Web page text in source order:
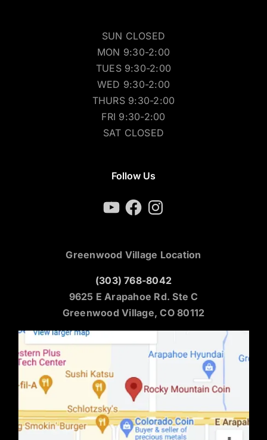
SUN CLOSED
MON 9:30-2:00
TUES 9:30-2:00
WED 9:30-2:00
THURS 9:30-2:00
FRI 9:30-2:00
SAT CLOSED
Follow Us
YouTubeFacebookInstagram
Greenwood Village Location
(303) 768-8042
9625 E Arapahoe Rd. Ste C
Greenwood Village, CO 80112